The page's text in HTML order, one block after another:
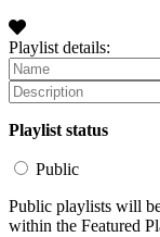
Playlist details:
Playlist status
Public
Public playlists will
within the Featured